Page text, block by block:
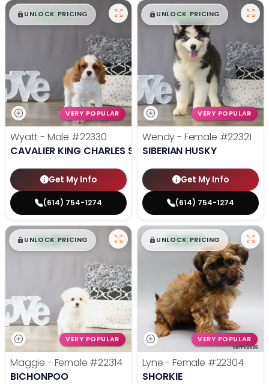
$█,█ 99
UNLOCK PRICING
VERY POPULAR
Wyatt - Male #22330
CAVALIER KING CHARLES SPANIEL
Get My Info
(614) 754-1274
$█,█ 99
UNLOCK PRICING
VERY POPULAR
Wendy - Female #22321
SIBERIAN HUSKY
Get My Info
(614) 754-1274
$█,█ 99
UNLOCK PRICING
VERY POPULAR
Maggie - Female #22314
BICHONPOO
$█,█ 99
UNLOCK PRICING
VERY POPULAR
Lyne - Female #22304
SHORKIE